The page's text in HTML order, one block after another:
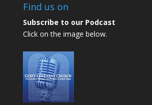
Find us on
Subscribe to our Podcast
Click on the image below.